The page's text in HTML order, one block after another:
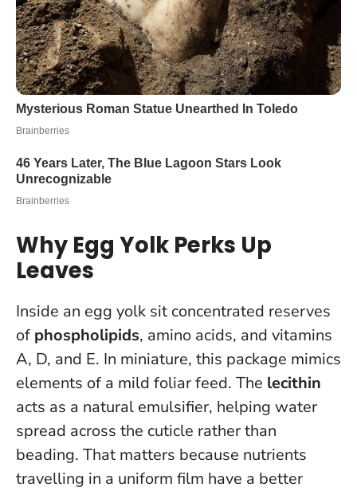
Why Egg Yolk Perks Up
Leaves
Inside an egg yolk sit concentrated reserves
of phospholipids, amino acids, and vitamins
A, D, and E. In miniature, this package mimics
elements of a mild foliar feed. The lecithin
acts as a natural emulsifier, helping water
spread across the cuticle rather than
beading. That matters because nutrients
travelling in a uniform film have a better